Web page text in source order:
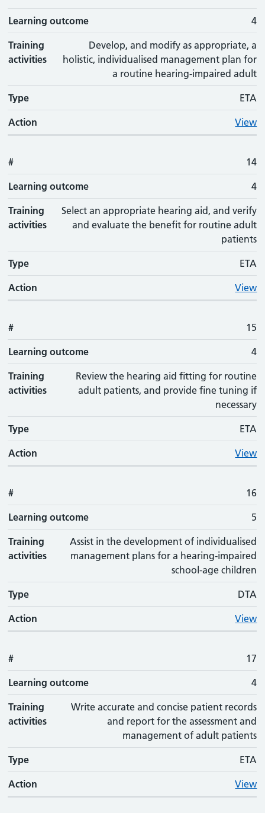
Learning outcome 4
Training
activities
Develop, and modify as appropriate, a
holistic, individualised management plan for
a routine hearing-impaired adult
Type ETA
Action View
# 14
Learning outcome 4
Training
activities
Select an appropriate hearing aid, and verify
and evaluate the benefit for routine adult
patients
Type ETA
Action View
# 15
Learning outcome 4
Training
activities
Review the hearing aid fitting for routine
adult patients, and provide fine tuning if
necessary
Type ETA
Action View
# 16
Learning outcome 5
Training
activities
Assist in the development of individualised
management plans for a hearing-impaired
school-age children
Type DTA
Action View
# 17
Learning outcome 4
Training
activities
Write accurate and concise patient records
and report for the assessment and
management of adult patients
Type ETA
Action View